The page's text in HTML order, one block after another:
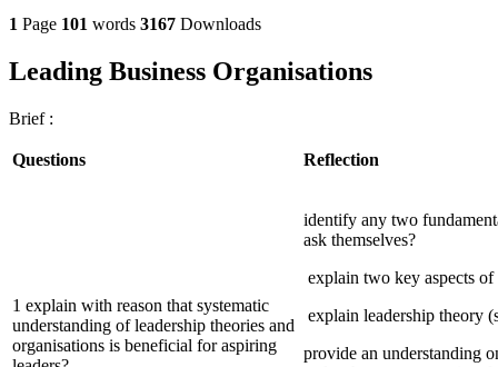
1 Page 101 words 3167 Downloads
Leading Business Organisations
Brief :
Questions Reflection
1 explain with reason that systematic
understanding of leadership theories and
organisations is beneficial for aspiring
identify any two
ask themselves?
explain two key aspects of
explain leadership theory
provide an understanding